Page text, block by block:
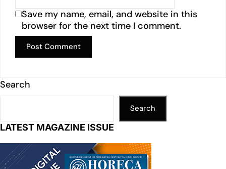
Save my name, email, and website in this
browser for the next time I comment.
Search
Search
LATEST MAGAZINE ISSUE